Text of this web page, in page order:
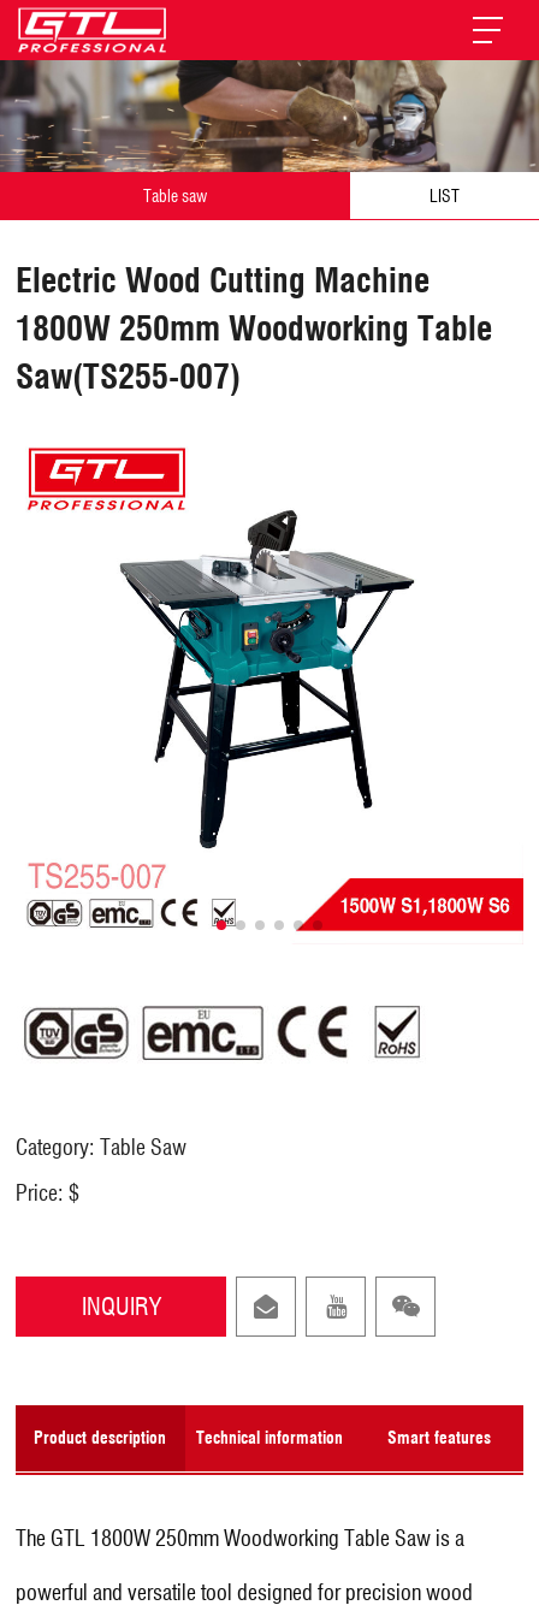
Table saw LIST
Electric Wood Cutting Machine
1800W 250mm Woodworking Table
Saw(TS255-007)
Category: Table Saw
Price: $
INQUIRY
Product description Technical information Smart features
The GTL 1800W 250mm Woodworking Table Saw is a
powerful and versatile tool designed for precision wood